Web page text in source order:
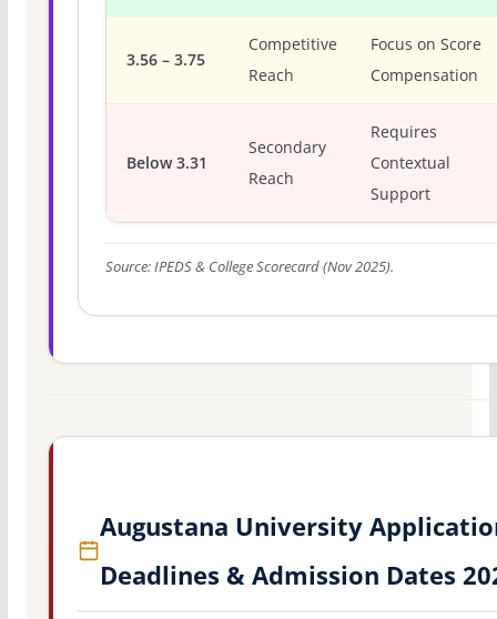
3.56 – 3.75
Competitive
Reach
Focus on Score
Compensation
Below 3.31
Secondary
Reach
Requires
Contextual
Support
Source: IPEDS & College Scorecard (Nov 2025).
Augustana University
Deadlines & Admission Dates